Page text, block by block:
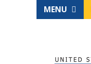
MENU